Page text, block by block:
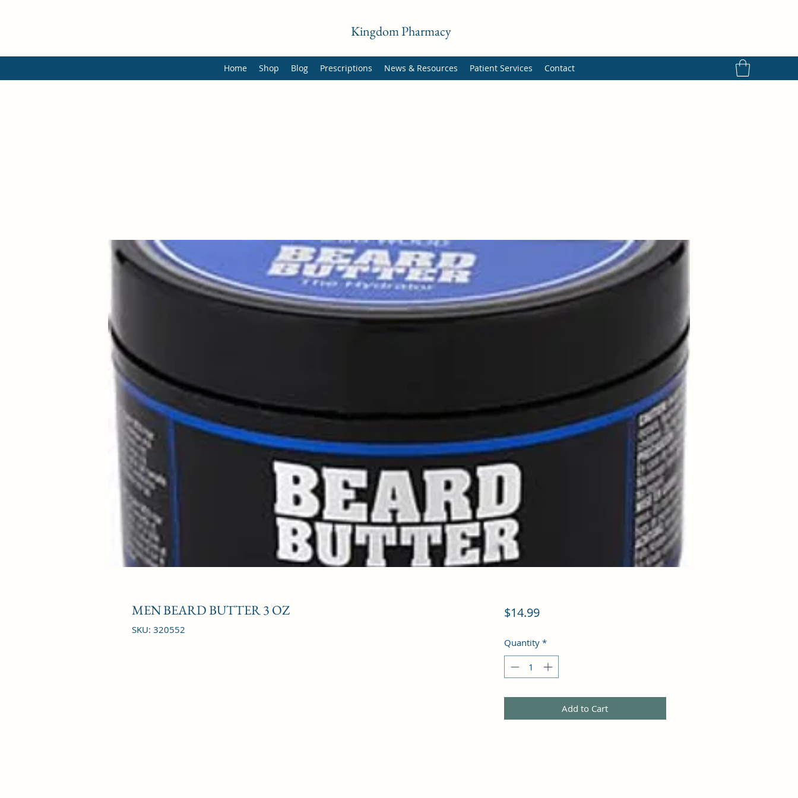
Kingdom Pharmacy
Home Shop Blog Prescriptions News & Resources Patient Services Contact
MEN BEARD BUTTER 3 OZ
SKU: 320552
$14.99Price
Quantity *
Add to Cart